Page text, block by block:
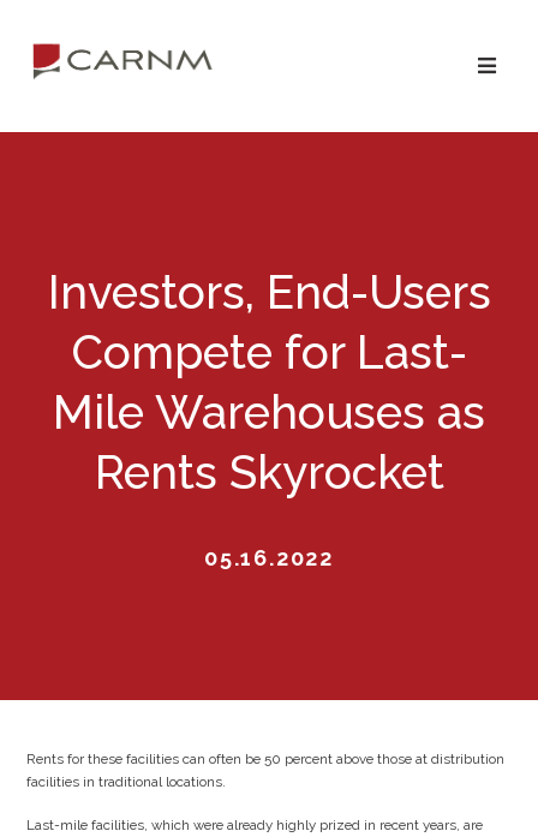
navigation
content
Investors, End-Users
Compete for Last-
Mile Warehouses as
Rents Skyrocket
05.16.2022
Rents for these facilities can often be 50 percent above those at distribution
facilities in traditional locations.
Last-mile facilities, which were already highly prized in recent years, are